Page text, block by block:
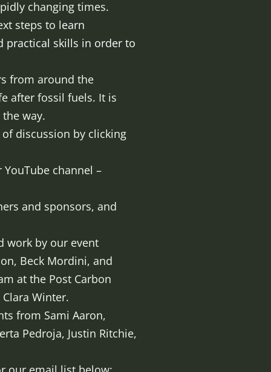
changing times.
steps to learn
practical skills in order to
from around the
after fossil fuels. It is
way.
discussion by clicking
channel –
and sponsors, and
work by our event
Beck Mordini, and
at the Post Carbon
Winter.
from Sami Aaron,
Pedroja, Justin Ritchie,